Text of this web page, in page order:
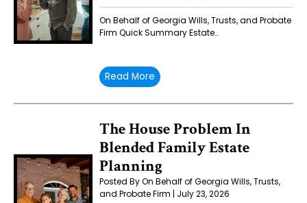
On Behalf of Georgia Wills, Trusts, and Probate
Firm Quick Summary Estate…
Read More
The House Problem In
Blended Family Estate
Planning
Posted By On Behalf of Georgia Wills, Trusts,
and Probate Firm | July 23, 2026